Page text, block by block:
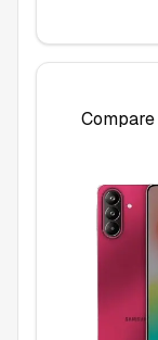
Compare